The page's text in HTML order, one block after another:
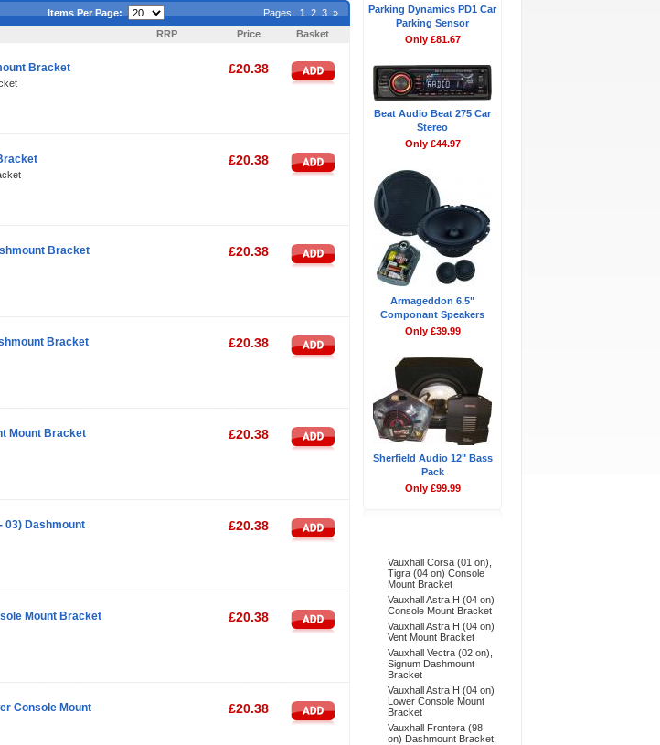
Items Per Page: Pages: 1 2 3 »
RRP Price Basket
Bracket £20.38
£20.38
Bracket £20.38
Bracket £20.38
Mount Bracket £20.38
03) Dashmount
£20.38
Mount Bracket £20.38
Console Mount
£20.38
Parking Dynamics PD1 Car
Parking Sensor
Only £81.67
Beat Audio Beat 275 Car
Stereo
Only £44.97
Armageddon 6.5"
Componant Speakers
Only £39.99
Sherfield Audio 12" Bass
Pack
Only £99.99
Vauxhall Corsa (01 on),
Tigra (04 on) Console
Mount Bracket
Vauxhall Astra H (04 on)
Console Mount Bracket
Vauxhall Astra H (04 on)
Vent Mount Bracket
Vauxhall Vectra (02 on),
Signum Dashmount
Bracket
Vauxhall Astra H (04 on)
Lower Console Mount
Bracket
Vauxhall Frontera (98
on) Dashmount Bracket